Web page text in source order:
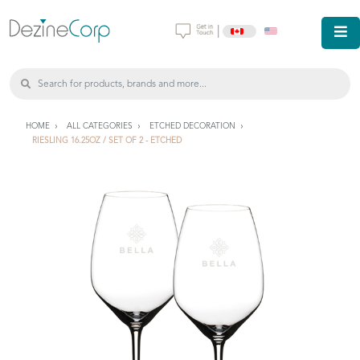
HOME ALL CATEGORIES
ETCHED DECORATION
RIESLING 16.25OZ / SET OF 2 - ETCHED